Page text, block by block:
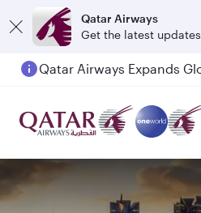
Qatar Airways
Get the latest updates